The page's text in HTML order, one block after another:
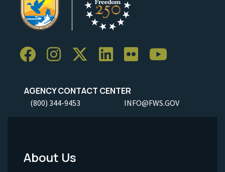
AGENCY CONTACT CENTER
(800) 344-9453 INFO@FWS.GOV
Footer
About Us